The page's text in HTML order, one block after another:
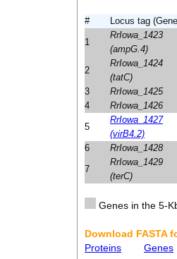
# Locus tag
1
RrIowa_1423
(ampG.4)
2
RrIowa_1424
(tatC)
3
RrIowa_1425
4
RrIowa_1426
5
RrIowa_1427
(virB4.2)
6
RrIowa_1428
7
RrIowa_1429
(terC)
Genes in the 5-
Download FASTA
Proteins
Genes